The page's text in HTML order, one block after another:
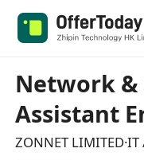
Network &
Assistant
ZONNET